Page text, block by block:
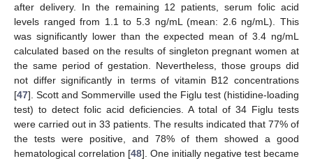
after delivery. In the remaining 12 patients, serum folic acid
levels ranged from 1.1 to 5.3 ng/mL (mean: 2.6 ng/mL). This
was significantly lower than the expected mean of 3.4 ng/mL
calculated based on the results of singleton pregnant women at
the same period of gestation. Nevertheless, those groups did
not differ significantly in terms of vitamin B12 concentrations
[47]. Scott and Sommerville used the Figlu test (histidine-loading
test) to detect folic acid deficiencies. A total of 34 Figlu tests
were carried out in 33 patients. The results indicated that 77% of
the tests were positive, and 78% of them showed a good
hematological correlation [48]. One initially negative test became